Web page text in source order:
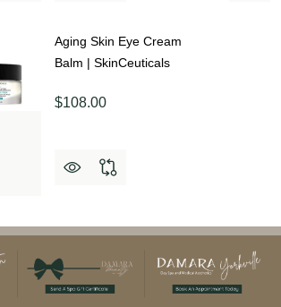
Aging Skin Eye Cream
Balm | SkinCeuticals
$108.00